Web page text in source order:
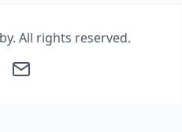
All rights reserved.